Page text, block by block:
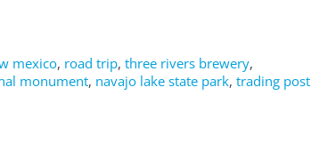
mexico, road trip, three rivers brewery,
monument, navajo lake state park, trading post